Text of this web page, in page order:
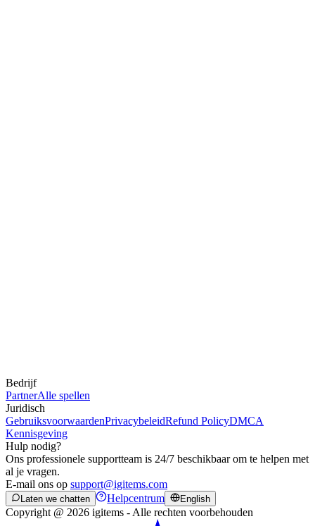
Bedrijf
PartnerAlle spellen
Juridisch
GebruiksvoorwaardenPrivacybeleidRefund PolicyDMCA
Kennisgeving
Hulp nodig?
Ons professionele supportteam is 24/7 beschikbaar om te helpen met
al je vragen.
E-mail ons op support@igitems.com
Laten we chatten Helpcentrum English
Copyright @ 2026 igitems - Alle rechten voorbehouden